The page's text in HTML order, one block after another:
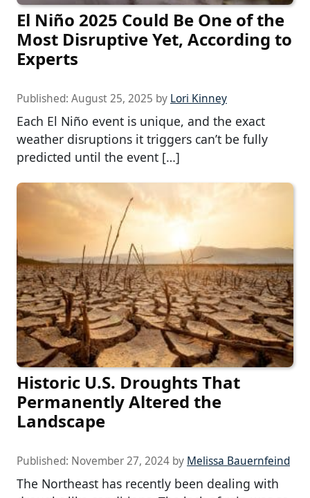
El Niño 2025 Could Be One of the
Most Disruptive Yet, According to
Experts
Published: August 25, 2025 by Lori Kinney
Each El Niño event is unique, and the exact
weather disruptions it triggers can’t be fully
predicted until the event […]
Historic U.S. Droughts That
Permanently Altered the
Landscape
Published: November 27, 2024 by Melissa Bauernfeind
The Northeast has recently been dealing with